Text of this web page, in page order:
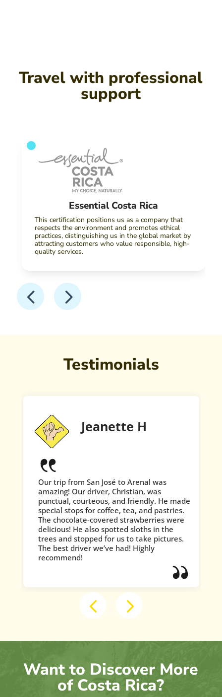
Travel with professional
support
Essential Costa Rica
This certification positions us as a company that
respects the environment and promotes ethical
practices, distinguishing us in the global market by
attracting customers who value responsible, high-
quality services.
Testimonials
Jeanette H
Our trip from San José to Arenal was
amazing! Our driver, Christian, was
punctual, courteous, and friendly. He made
special stops for coffee, tea, and pastries.
The chocolate-covered strawberries were
delicious! He also spotted sloths in the
trees and stopped for us to take pictures.
The best driver we’ve had! Highly
recommend!
Want to Discover More
of Costa Rica?